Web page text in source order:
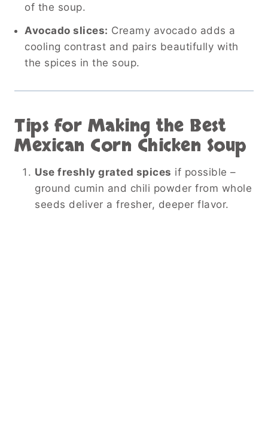
of the soup.
Avocado slices: Creamy avocado adds a
cooling contrast and pairs beautifully with
the spices in the soup.
Tips for Making the Best
Mexican Corn Chicken Soup
Use freshly grated spices if possible –
ground cumin and chili powder from whole
seeds deliver a fresher, deeper flavor.